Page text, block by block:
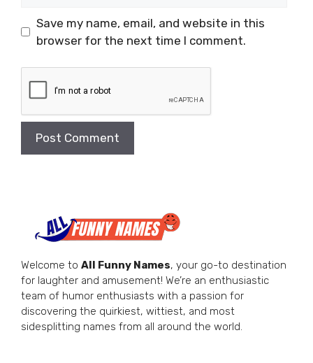
Save my name, email, and website in this
browser for the next time I comment.
Welcome to All Funny Names, your go-to destination
for laughter and amusement! We’re an enthusiastic
team of humor enthusiasts with a passion for
discovering the quirkiest, wittiest, and most
sidesplitting names from all around the world.